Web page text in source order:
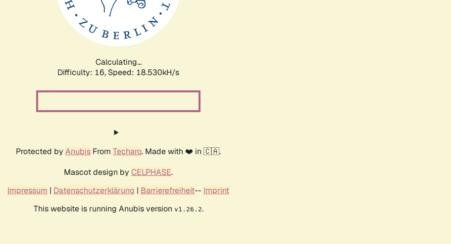
Calculating...
Difficulty: 16, Speed: 18.530kH/s
Protected by Anubis From Techaro. Made with ❤️ in 🇨🇦.
Mascot design by CELPHASE.
Impressum | Datenschutzerklärung | Barrierefreiheit-- Imprint
This website is running Anubis version v1.26.2.